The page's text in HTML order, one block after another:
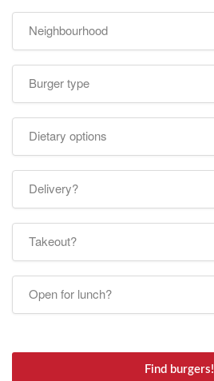
Neighbourhood
Burger type
Dietary options
Delivery?
Takeout?
Open for lunch?
Find burgers!